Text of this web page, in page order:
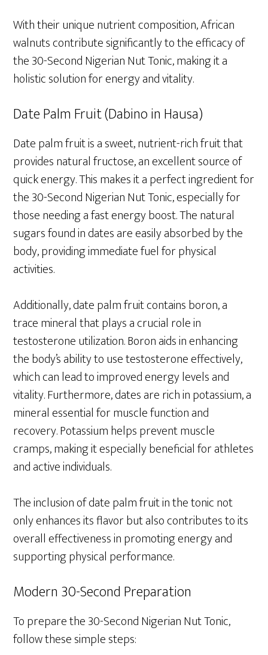
With their unique nutrient composition, African
walnuts contribute significantly to the efficacy of
the 30-Second Nigerian Nut Tonic, making it a
holistic solution for energy and vitality.
Date Palm Fruit (Dabino in Hausa)
Date palm fruit is a sweet, nutrient-rich fruit that
provides natural fructose, an excellent source of
quick energy. This makes it a perfect ingredient for
the 30-Second Nigerian Nut Tonic, especially for
those needing a fast energy boost. The natural
sugars found in dates are easily absorbed by the
body, providing immediate fuel for physical
activities.
Additionally, date palm fruit contains boron, a
trace mineral that plays a crucial role in
testosterone utilization. Boron aids in enhancing
the body’s ability to use testosterone effectively,
which can lead to improved energy levels and
vitality. Furthermore, dates are rich in potassium, a
mineral essential for muscle function and
recovery. Potassium helps prevent muscle
cramps, making it especially beneficial for athletes
and active individuals.
The inclusion of date palm fruit in the tonic not
only enhances its flavor but also contributes to its
overall effectiveness in promoting energy and
supporting physical performance.
Modern 30-Second Preparation
To prepare the 30-Second Nigerian Nut Tonic,
follow these simple steps: